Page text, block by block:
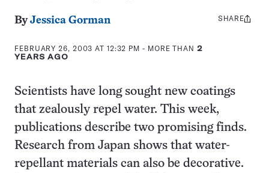
ByJessica Gorman
FEBRUARY 26, 2003 AT 12:32 PM - MORE THAN 2
YEARS AGO
Share
SHARE
Scientists have long sought new coatings
that zealously repel water. This week,
publications describe two promising finds.
Research from Japan shows that water-
repellant materials can also be decorative.